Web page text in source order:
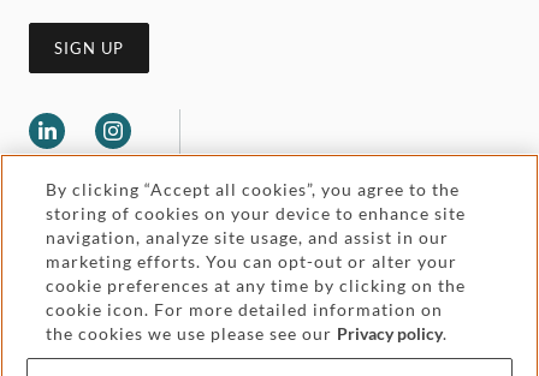
SIGN UP
Legal and regulatory
Pricing
Accessibility
Attorney advertising
By clicking “Accept all cookies”, you agree to the
storing of cookies on your device to enhance site
navigation, analyze site usage, and assist in our
marketing efforts. You can opt-out or alter your
cookie preferences at any time by clicking on the
cookie icon. For more detailed information on
the cookies we use please see our Privacy policy.